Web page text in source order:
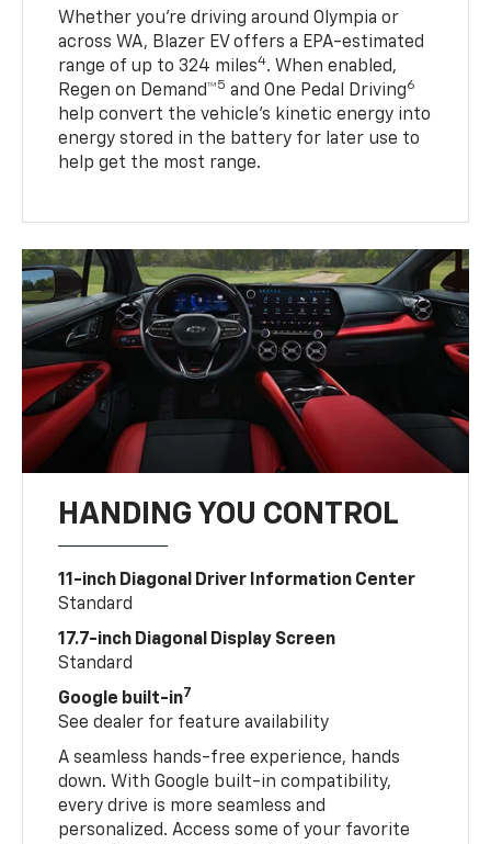
Whether you’re driving around Olympia or
across WA, Blazer EV offers a EPA-estimated
range of up to 324 miles4. When enabled,
Regen on Demand™5 and One Pedal Driving6
help convert the vehicle's kinetic energy into
energy stored in the battery for later use to
help get the most range.
HANDING YOU CONTROL
11-inch Diagonal Driver Information Center
Standard
17.7-inch Diagonal Display Screen
Standard
Google built-in7
See dealer for feature availability
A seamless hands-free experience, hands
down. With Google built-in compatibility,
every drive is more seamless and
personalized. Access some of your favorite